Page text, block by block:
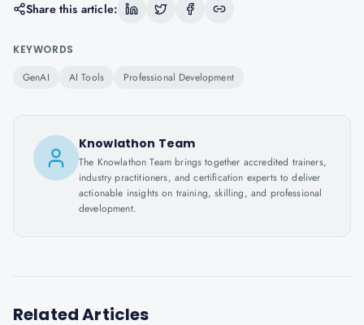
Share this article:
KEYWORDS
GenAI AI Tools Professional Development
Knowlathon Team
The Knowlathon Team brings together accredited trainers,
industry practitioners, and certification experts to deliver
actionable insights on training, skilling, and professional
development.
Related Articles